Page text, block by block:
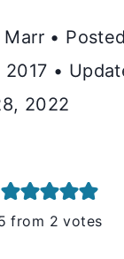
•
2017 •
2022
from 2 votes